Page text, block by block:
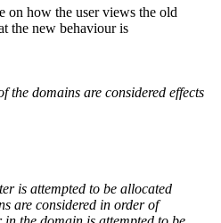
on how the user views the old
the new behaviour is
the domains are considered effects
is attempted to be allocated
are considered in order of